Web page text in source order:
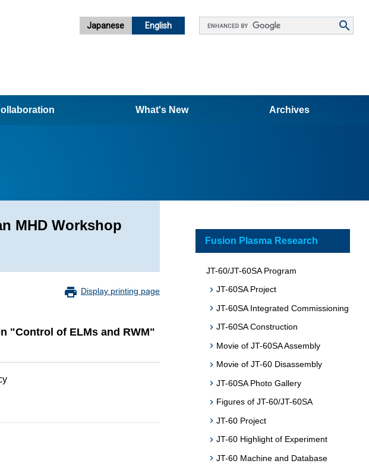
Japanese English
Google
検
What's New Archives
MHD Workshop
Display printing page
"Control of ELMs and RWM"
Fusion Plasma Research
JT-60/JT-60SA Program
JT-60SA Project
JT-60SA Integrated Commissioning
JT-60SA Construction
Movie of JT-60SA Assembly
Movie of JT-60 Disassembly
JT-60SA Photo Gallery
Figures of JT-60/JT-60SA
JT-60 Project
JT-60 Highlight of Experiment
JT-60 Machine and Database